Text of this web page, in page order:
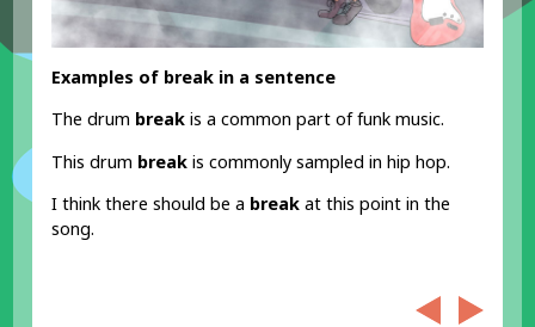
Examples of break in a sentence
The drum break is a common part of funk music.
This drum break is commonly sampled in hip hop.
I think there should be a break at this point in the
song.